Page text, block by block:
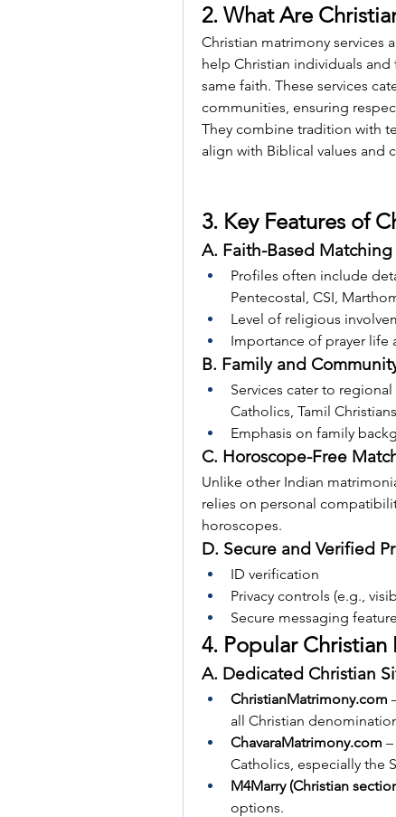
2. What Are
Christian matrimony services
help Christian individuals
same faith. These services
communities, ensuring
They combine tradition with
align with Biblical values and
3. Key Features of
A. Faith-Based Matching
Profiles often include
Pentecostal, CSI,
Level of religious
Importance of prayer life
B. Family and
Services cater to
Catholics, Tamil
Emphasis on family
C. Horoscope-Free
Unlike other Indian
relies on personal
horoscopes.
D. Secure and Verified
ID verification
Privacy controls (e.g.,
Secure messaging
4. Popular
A. Dedicated Christian
ChristianMatrimony.com
all Christian
ChavaraMatrimony.com
Catholics, especially the
M4Marry (Christian
options.